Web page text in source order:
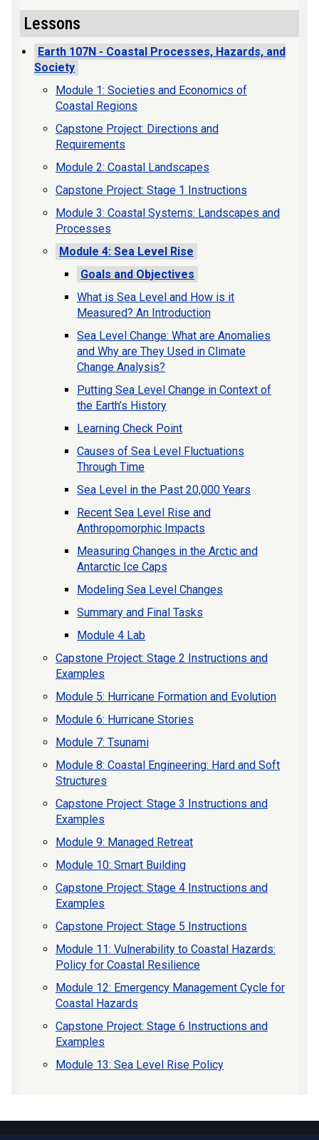
Lessons
Earth 107N - Coastal Processes, Hazards, and
Society
Module 1: Societies and Economics of
Coastal Regions
Capstone Project: Directions and
Requirements
Module 2: Coastal Landscapes
Capstone Project: Stage 1 Instructions
Module 3: Coastal Systems: Landscapes and
Processes
Module 4: Sea Level Rise
Goals and Objectives
What is Sea Level and How is it
Measured? An Introduction
Sea Level Change: What are Anomalies
and Why are They Used in Climate
Change Analysis?
Putting Sea Level Change in Context of
the Earth’s History
Learning Check Point
Causes of Sea Level Fluctuations
Through Time
Sea Level in the Past 20,000 Years
Recent Sea Level Rise and
Anthropomorphic Impacts
Measuring Changes in the Arctic and
Antarctic Ice Caps
Modeling Sea Level Changes
Summary and Final Tasks
Module 4 Lab
Capstone Project: Stage 2 Instructions and
Examples
Module 5: Hurricane Formation and Evolution
Module 6: Hurricane Stories
Module 7: Tsunami
Module 8: Coastal Engineering: Hard and Soft
Structures
Capstone Project: Stage 3 Instructions and
Examples
Module 9: Managed Retreat
Module 10: Smart Building
Capstone Project: Stage 4 Instructions and
Examples
Capstone Project: Stage 5 Instructions
Module 11: Vulnerability to Coastal Hazards:
Policy for Coastal Resilience
Module 12: Emergency Management Cycle for
Coastal Hazards
Capstone Project: Stage 6 Instructions and
Examples
Module 13: Sea Level Rise Policy